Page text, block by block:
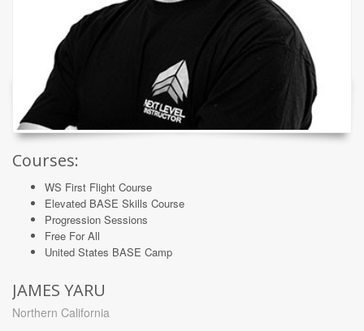
Courses:
WS First Flight Course
Elevated BASE Skills Course
Progression Sessions
Free For All
United States BASE Camp
JAMES YARU
Northern California